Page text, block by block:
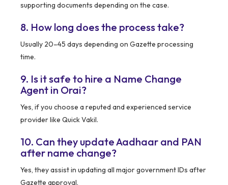
supporting documents depending on the case.
8. How long does the process take?
Usually 20–45 days depending on Gazette processing
time.
9. Is it safe to hire a Name Change
Agent in Orai?
Yes, if you choose a reputed and experienced service
provider like Quick Vakil.
10. Can they update Aadhaar and PAN
after name change?
Yes, they assist in updating all major government IDs after
Gazette approval.